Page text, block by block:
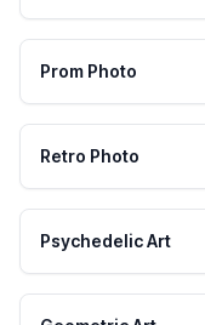
Prom Photo
Retro Photo
Psychedelic Art